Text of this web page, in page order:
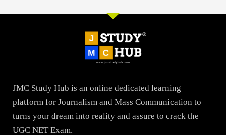
JMC Study Hub is an online dedicated learning
platform for Journalism and Mass Communication to
turns your dream into reality and assure to crack the
UGC NET Exam.